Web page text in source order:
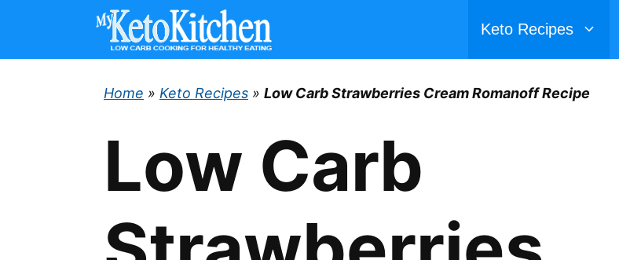
content
Keto Recipes
Home » Keto Recipes » Low Carb Strawberries Cream Romanoff Recipe
Low Carb